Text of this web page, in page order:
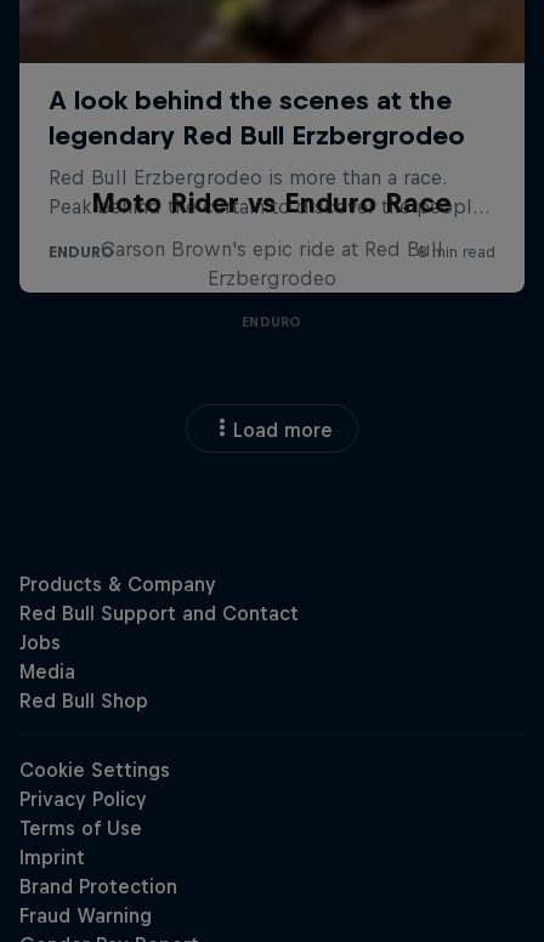
Moto Rider vs Enduro Race
Carson Brown's epic ride at Red Bull
Erzbergrodeo
ENDURO
Load more